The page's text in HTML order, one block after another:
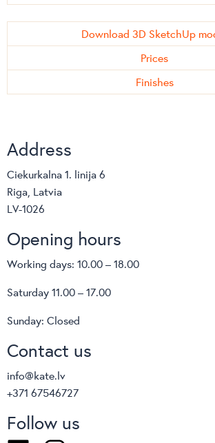
Download 3D SketchUp
Prices
Finishes
Address
Ciekurkalna 1. linija 6
Riga, Latvia
LV-1026
Opening hours
Working days: 10.00 – 18.00
Saturday 11.00 – 17.00
Sunday: Closed
Contact us
info@kate.lv
+371 67546727
Follow us